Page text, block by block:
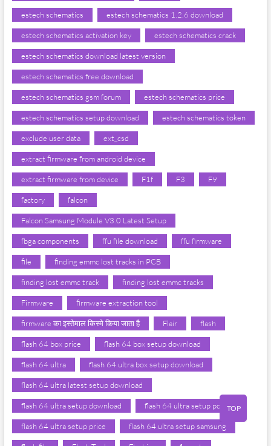
estech schematics estech schematics 1.2.6 download
estech schematics activation key estech schematics crack
estech schematics download latest version
estech schematics free download
estech schematics gsm forum estech schematics price
estech schematics setup download estech schematics token
exclude user data ext_csd
extract firmware from android device
extract firmware from device F1f F3 F9
factory falcon
Falcon Samsung Module V3.0 Latest Setup
fbga components ffu file download ffu firmware
file finding emmc lost tracks in PCB
finding lost emmc track finding lost emmc tracks
Firmware firmware extraction tool
firmware का इस्तेमाल किस्मे किया जाता है Flair flash
flash 64 box price flash 64 box setup download
flash 64 ultra flash 64 ultra box setup download
flash 64 ultra latest setup download
flash 64 ultra setup download flash 64 ultra setup pdf
flash 64 ultra setup price flash 64 ultra setup samsung
TOP